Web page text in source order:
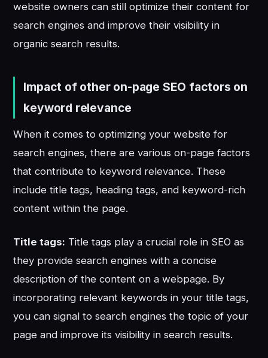
website owners can still optimize their content for
search engines and improve their visibility in
organic search results.
Impact of other on-page SEO factors on
keyword relevance
When it comes to optimizing your website for
search engines, there are various on-page factors
that contribute to keyword relevance. These
include title tags, heading tags, and keyword-rich
content within the page.
Title tags: Title tags play a crucial role in SEO as
they provide search engines with a concise
description of the content on a webpage. By
incorporating relevant keywords in your title tags,
you can signal to search engines the topic of your
page and improve its visibility in search results.